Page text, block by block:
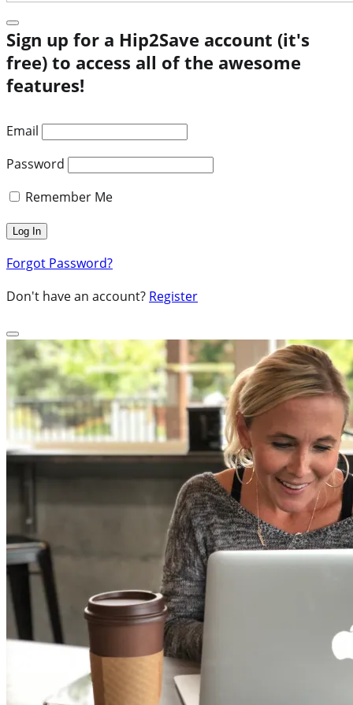
Sign up for a Hip2Save account (it's
free) to access all of the awesome
features!
Email
Password
Remember Me
Forgot Password?
Don't have an account? Register